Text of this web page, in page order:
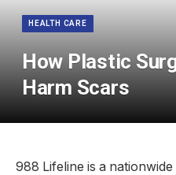
HEALTH CARE
How Plastic
Harm Scars
988 Lifeline is a